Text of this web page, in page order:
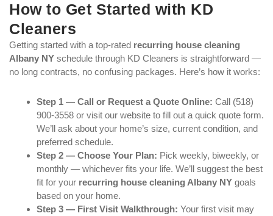
How to Get Started with KD
Cleaners
Getting started with a top-rated recurring house cleaning
Albany NY schedule through KD Cleaners is straightforward —
no long contracts, no confusing packages. Here’s how it works:
Step 1 — Call or Request a Quote Online: Call (518)
900-3558 or visit our website to fill out a quick quote form.
We’ll ask about your home’s size, current condition, and
preferred schedule.
Step 2 — Choose Your Plan: Pick weekly, biweekly, or
monthly — whichever fits your life. We’ll suggest the best
fit for your recurring house cleaning Albany NY goals
based on your home.
Step 3 — First Visit Walkthrough: Your first visit may